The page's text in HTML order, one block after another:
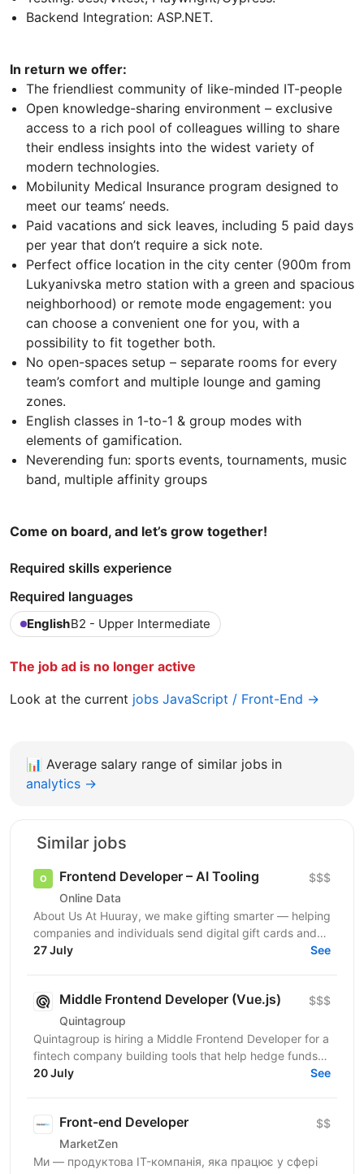
Backend Integration: ASP.NET.
In return we offer:
The friendliest community of like-minded IT-people
Open knowledge-sharing environment – exclusive
access to a rich pool of colleagues willing to share
their endless insights into the widest variety of
modern technologies.
Mobilunity Medical Insurance program designed to
meet our teams’ needs.
Paid vacations and sick leaves, including 5 paid days
per year that don’t require a sick note.
Perfect office location in the city center (900m from
Lukyanivska metro station with a green and spacious
neighborhood) or remote mode engagement: you
can choose a convenient one for you, with a
possibility to fit together both.
No open-spaces setup – separate rooms for every
team’s comfort and multiple lounge and gaming
zones.
English classes in 1-to-1 & group modes with
elements of gamification.
Neverending fun: sports events, tournaments, music
band, multiple affinity groups
Come on board, and let’s grow together!
Required skills experience
Required languages
EnglishB2 - Upper Intermediate
The job ad is no longer active
Look at the current jobs JavaScript / Front-End →
📊 Average salary range of similar jobs in
analytics →
Similar jobs
Frontend Developer – AI Tooling
Online Data
$$$
About Us At Huuray, we make gifting smarter — helping
companies and individuals send digital gift cards and
rewards across the world. We're growing fast and...
27 July See
Middle Frontend Developer (Vue.js)
Quintagroup
$$$
Quintagroup is hiring a Middle Frontend Developer for a
fintech company building tools that help hedge funds
manage treasury and financing more efficiently....
20 July See
Front-end Developer
MarketZen
$$
Ми — продуктова IT-компанія, яка працює у сфері